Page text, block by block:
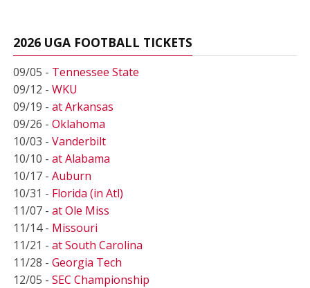
2026 UGA FOOTBALL TICKETS
09/05 - Tennessee State
09/12 - WKU
09/19 - at Arkansas
09/26 - Oklahoma
10/03 - Vanderbilt
10/10 - at Alabama
10/17 - Auburn
10/31 - Florida (in Atl)
11/07 - at Ole Miss
11/14 - Missouri
11/21 - at South Carolina
11/28 - Georgia Tech
12/05 - SEC Championship